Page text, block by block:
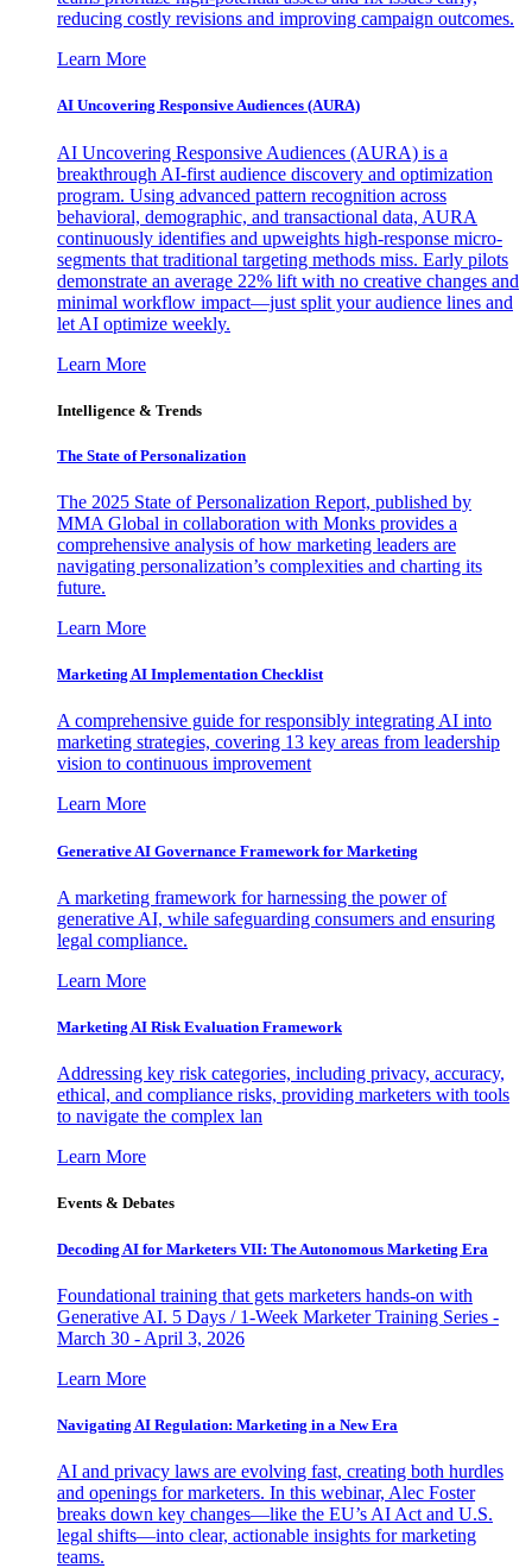
reducing costly revisions and improving campaign outcomes.
Learn More
AI Uncovering Responsive Audiences (AURA)
AI Uncovering Responsive Audiences (AURA) is a
breakthrough AI-first audience discovery and optimization
program. Using advanced pattern recognition across
behavioral, demographic, and transactional data, AURA
continuously identifies and upweights high-response micro-
segments that traditional targeting methods miss. Early pilots
demonstrate an average 22% lift with no creative changes and
minimal workflow impact—just split your audience lines and
let AI optimize weekly.
Learn More
Intelligence & Trends
The State of Personalization
The 2025 State of Personalization Report, published by
MMA Global in collaboration with Monks provides a
comprehensive analysis of how marketing leaders are
navigating personalization’s complexities and charting its
future.
Learn More
Marketing AI Implementation Checklist
A comprehensive guide for responsibly integrating AI into
marketing strategies, covering 13 key areas from leadership
vision to continuous improvement
Learn More
Generative AI Governance Framework for Marketing
A marketing framework for harnessing the power of
generative AI, while safeguarding consumers and ensuring
legal compliance.
Learn More
Marketing AI Risk Evaluation Framework
Addressing key risk categories, including privacy, accuracy,
ethical, and compliance risks, providing marketers with tools
to navigate the complex lan
Learn More
Events & Debates
Decoding AI for Marketers VII: The Autonomous Marketing Era
Foundational training that gets marketers hands-on with
Generative AI. 5 Days / 1-Week Marketer Training Series -
March 30 - April 3, 2026
Learn More
Navigating AI Regulation: Marketing in a New Era
AI and privacy laws are evolving fast, creating both hurdles
and openings for marketers. In this webinar, Alec Foster
breaks down key changes—like the EU’s AI Act and U.S.
legal shifts—into clear, actionable insights for marketing
teams.